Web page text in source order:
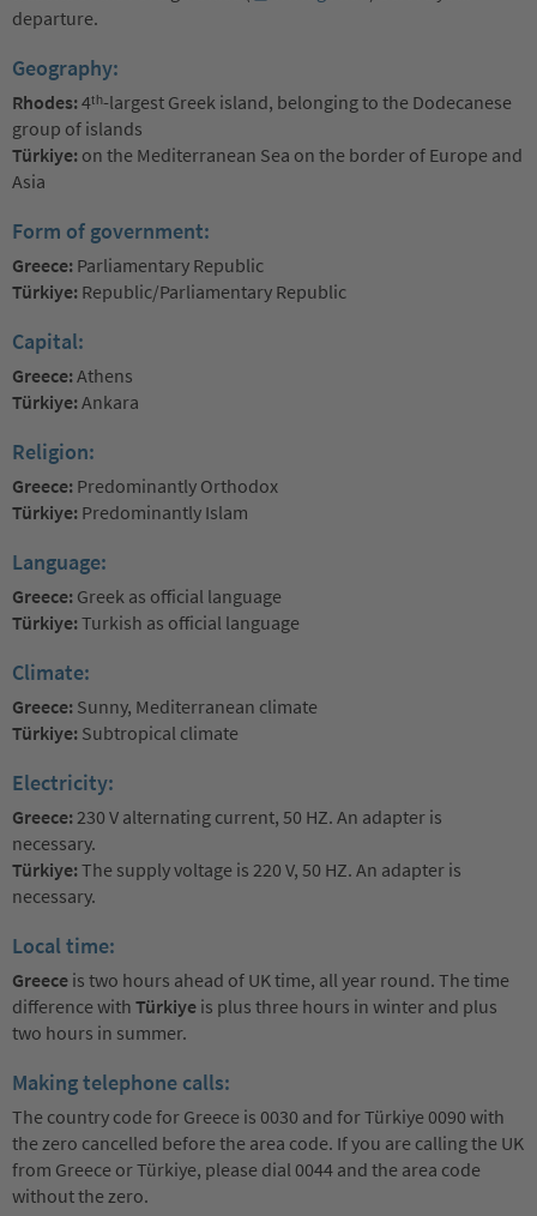
departure.
Geography:
Rhodes:4ᵗʰ-largest Greek island, belonging to the Dodecanese
group of islands
Türkiye: on the Mediterranean Sea on the border of Europe and
Asia
Form of government:
Greece: Parliamentary Republic
Türkiye: Republic/Parliamentary Republic
Capital:
Greece:Athens
Türkiye:Ankara
Religion:
Greece: Predominantly Orthodox
Türkiye: Predominantly Islam
Language:
Greece: Greek as official language
Türkiye:Turkish as official language
Climate:
Greece: Sunny, Mediterranean climate
Türkiye: Subtropical climate
Electricity:
Greece: 230 V alternating current, 50 HZ. An adapter is
necessary.
Türkiye:The supply voltage is 220 V, 50 HZ. An adapter is
necessary.
Local time:
Greece is two hours ahead of UK time, all year round. The time
difference with Türkiye is plus three hours in winter and plus
two hours in summer.
Making telephone calls:
The country code for Greece is 0030 and for Türkiye 0090 with
the zero cancelled before the area code. If you are calling the UK
from Greece or Türkiye, please dial 0044 and the area code
without the zero.